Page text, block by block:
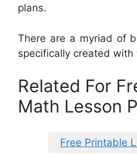
plans.
There are a myriad of
specifically created with
Related For
Math Lesson
Free Printable